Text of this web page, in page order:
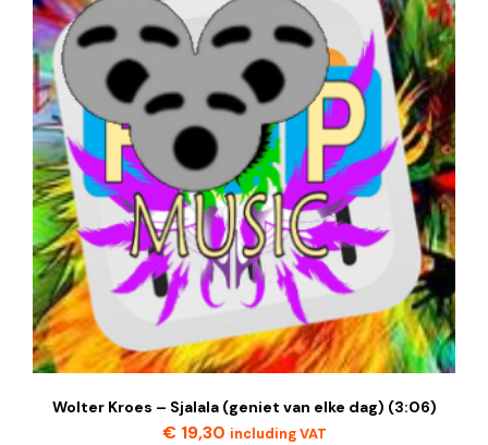
Wolter Kroes – Sjalala (geniet van elke dag) (3:06)
€19,30 including VAT